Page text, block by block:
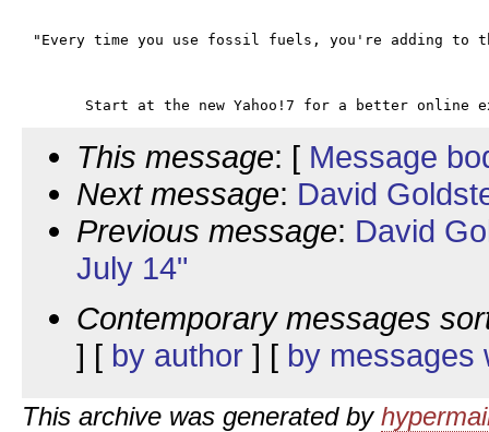
"Every time you use fossil fuels, you're adding to
This message: [ Message
Next message: David
Previous message: David
July 14"
Contemporary messages
] [ by author ] [ by messages
This archive was generated by